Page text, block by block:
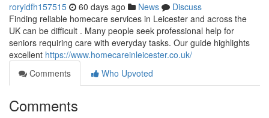
roryidfh157515 60 days ago News
Discuss
Finding reliable homecare services in Leicester and across the
UK can be difficult . Many people seek professional help for
seniors requiring care with everyday tasks. Our guide highlights
excellent https://www.homecareinleicester.co.uk/
Comments
Who Upvoted
Comments